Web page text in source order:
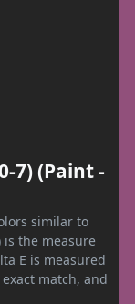
7) (Paint -
similar to
is the measure
E is measured
match, and